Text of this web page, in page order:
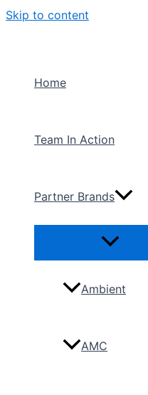
Skip to content
Home
Team In Action
Partner Brands
Ambient
AMC